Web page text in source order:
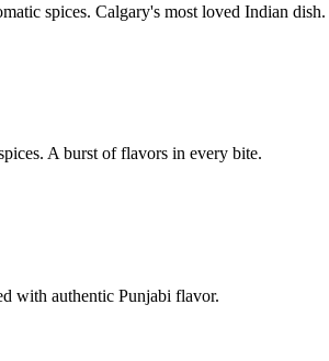
spices. Calgary's most loved Indian dish.
A burst of flavors in every bite.
with authentic Punjabi flavor.